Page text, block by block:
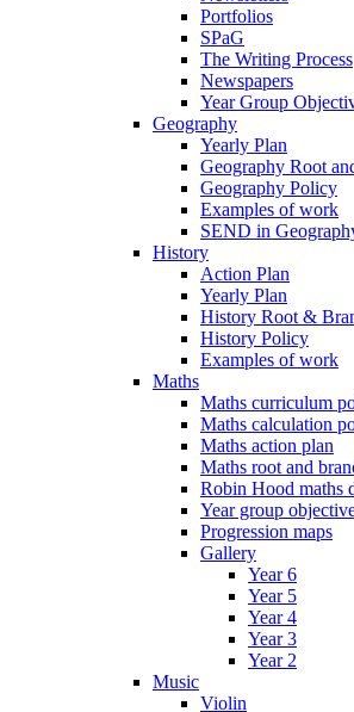
Portfolios
SPaG
The Writing Process
Newspapers
Year Group
Geography
Yearly Plan
Geography Root
Geography Policy
Examples of work
SEND in
History
Action Plan
Yearly Plan
History Root &
History Policy
Examples of work
Maths
Maths curriculum
Maths calculation
Maths action plan
Maths root and
Robin Hood maths
Year group
Progression maps
Gallery
Year 6
Year 5
Year 4
Year 3
Year 2
Music
Violin